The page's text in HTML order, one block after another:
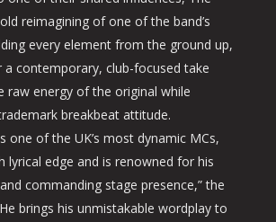
reimagining of one of the band’s
every element from the ground up,
a contemporary, club-focused take
raw energy of the original while
breakbeat attitude.
one of the UK’s most dynamic MCs,
lyrical edge and is renowned for his
commanding stage presence,” the
brings his unmistakable wordplay to